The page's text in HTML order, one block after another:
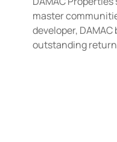
master
developer,
outstanding